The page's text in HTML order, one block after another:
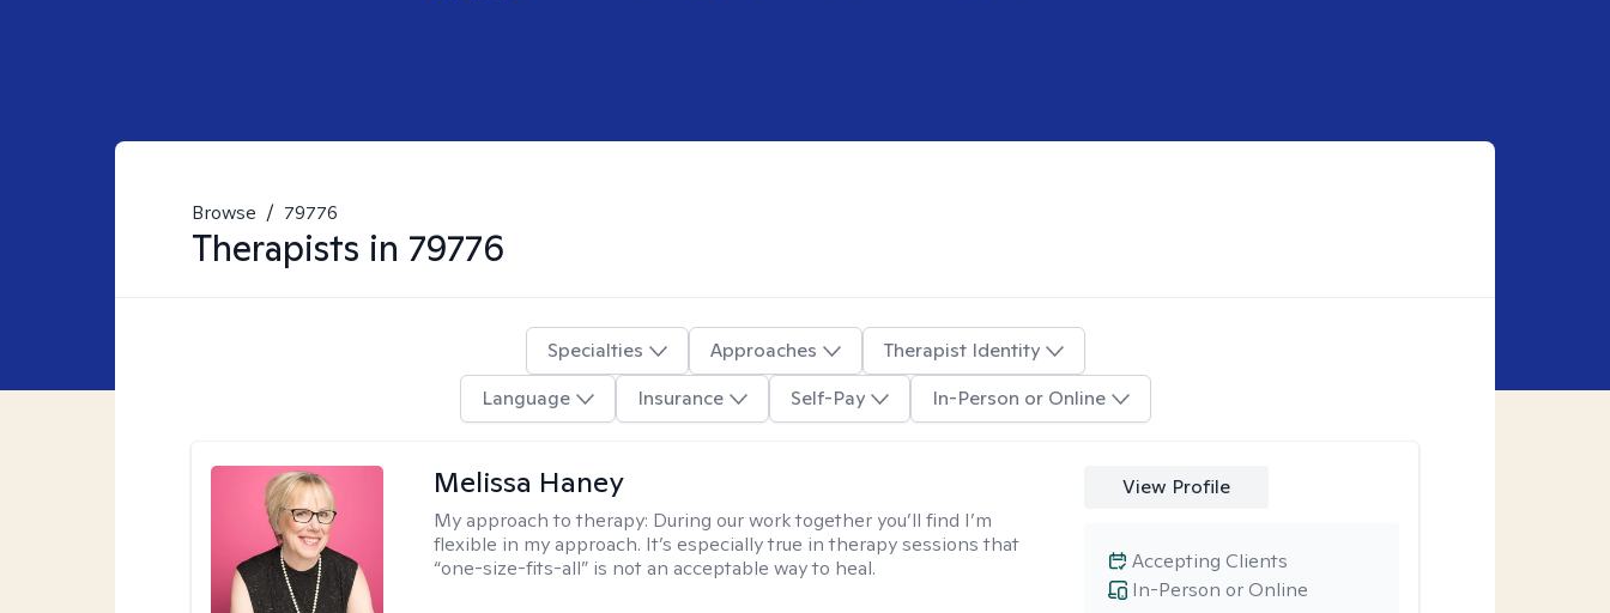
Browse / 79776
Therapists in 79776
Specialties Approaches
Therapist Identity
Language
Insurance Self-Pay In-Person or Online
Melissa Haney
My approach to therapy: During our work together you’ll find I’m
flexible in my approach. It’s especially true in therapy sessions that
“one-size-fits-all” is not an acceptable way to heal.
View Profile
In-Person or Online
Accepting Clients